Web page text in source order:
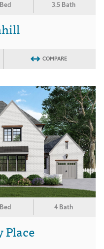
3.5 Bath
COMPARE
4 Bath
Place